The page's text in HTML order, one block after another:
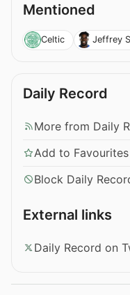
Mentioned
Celtic Jeffrey
Daily Record
More from Daily
Add to Favourites
Block Daily
External links
Daily Record on